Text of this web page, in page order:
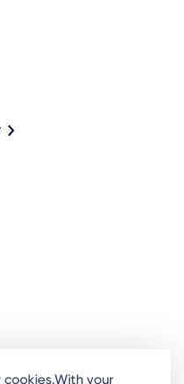
your